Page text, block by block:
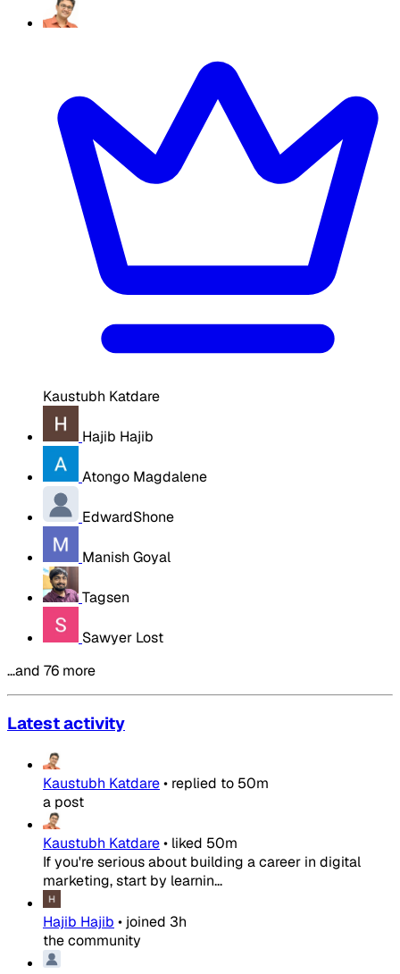
Kaustubh Katdare
Hajib Hajib
Atongo Magdalene
EdwardShone
Manish Goyal
Tagsen
Sawyer Lost
…and 76 more
Latest activity
Kaustubh Katdare• replied to 50m
a post
Kaustubh Katdare• liked 50m
If you're serious about building a career in digital
marketing, start by learnin...
Hajib Hajib • joined 3h
the community